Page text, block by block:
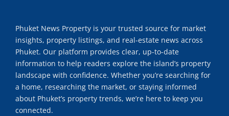
Phuket News Property is your trusted source for market
insights, property listings, and real-estate news across
Phuket. Our platform provides clear, up-to-date
information to help readers explore the island’s property
landscape with confidence. Whether you’re searching for
a home, researching the market, or staying informed
about Phuket’s property trends, we’re here to keep you
connected.